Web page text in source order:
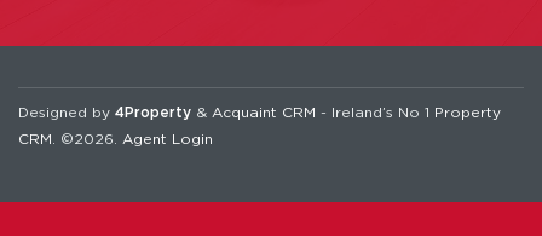
Designed by 4Property & Acquaint CRM - Ireland’s No 1 Property
CRM . ©2026. Agent Login